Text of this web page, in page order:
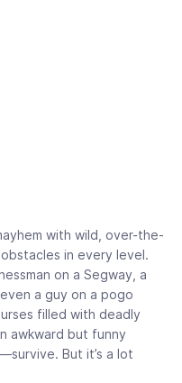
with wild, over-the-
in every level.
on a Segway, a
a guy on a pogo
filled with deadly
awkward but funny
But it’s a lot